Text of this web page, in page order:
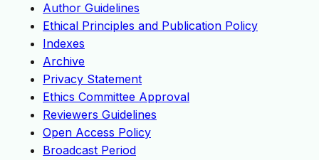
Author Guidelines
Ethical Principles and Publication Policy
Indexes
Archive
Privacy Statement
Ethics Committee Approval
Reviewers Guidelines
Open Access Policy
Broadcast Period